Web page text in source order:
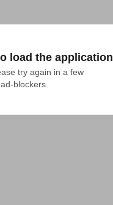
load the application
try again in a few
blockers.